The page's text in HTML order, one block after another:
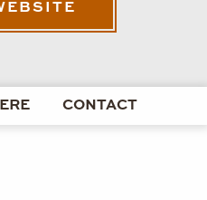
CONTACT